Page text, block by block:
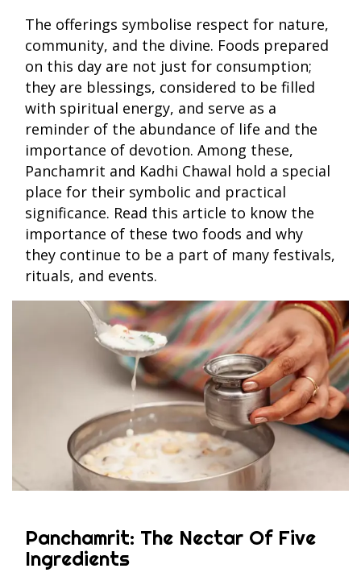
The offerings symbolise respect for nature,
community, and the divine. Foods prepared
on this day are not just for consumption;
they are blessings, considered to be filled
with spiritual energy, and serve as a
reminder of the abundance of life and the
importance of devotion. Among these,
Panchamrit and Kadhi Chawal hold a special
place for their symbolic and practical
significance. Read this article to know the
importance of these two foods and why
they continue to be a part of many festivals,
rituals, and events.
Panchamrit: The Nectar Of Five
Ingredients